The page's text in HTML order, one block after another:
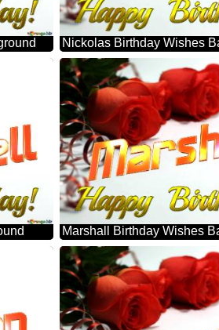
Nickolas Birthday Wishes
Marshall Birthday Wishes